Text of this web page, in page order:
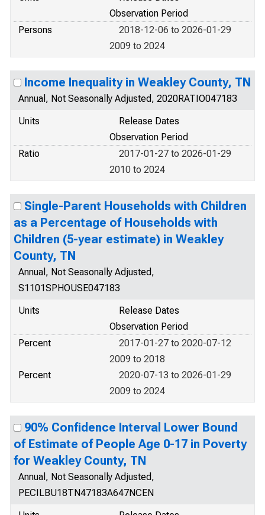
Observation Period
Persons
2018-12-06 to 2026-01-29
2009 to 2024
Income Inequality in Weakley County, TN
Annual, Not Seasonally Adjusted, 2020RATIO047183
Units
Release Dates
Observation Period
Ratio
2017-01-27 to 2026-01-29
2010 to 2024
Single-Parent Households with Children
as a Percentage of Households with
Children (5-year estimate) in Weakley
County, TN
Annual, Not Seasonally Adjusted,
S1101SPHOUSE047183
Units
Release Dates
Observation Period
Percent
2017-01-27 to 2020-07-12
2009 to 2018
Percent
2020-07-13 to 2026-01-29
2009 to 2024
90% Confidence Interval Lower Bound
of Estimate of People Age 0-17 in Poverty
for Weakley County, TN
Annual, Not Seasonally Adjusted,
PECILBU18TN47183A647NCEN